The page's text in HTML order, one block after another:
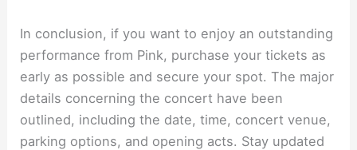
In conclusion, if you want to enjoy an outstanding
performance from Pink, purchase your tickets as
early as possible and secure your spot. The major
details concerning the concert have been
outlined, including the date, time, concert venue,
parking options, and opening acts. Stay updated